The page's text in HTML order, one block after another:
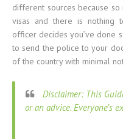
different sources because
visas and there is nothing
officer decides you’ve done
to send the police to your
of the country with minimal
Disclaimer: This
or an advice. Everyone’s